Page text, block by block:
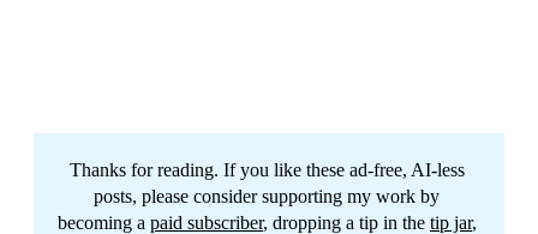
Thanks for reading. If you like these ad-free, AI-less
posts, please consider supporting my work by
becoming a paid subscriber, dropping a tip in the tip jar,